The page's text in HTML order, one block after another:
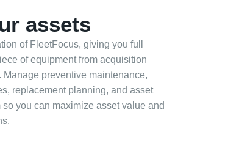
assets
of FleetFocus, giving you full
of equipment from acquisition
preventive maintenance,
replacement planning, and asset
you can maximize asset value and